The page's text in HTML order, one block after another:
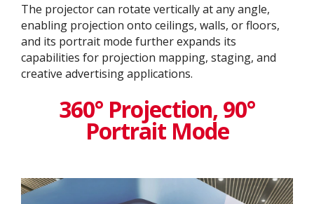
The projector can rotate vertically at any angle,
enabling projection onto ceilings, walls, or floors,
and its portrait mode further expands its
capabilities for projection mapping, staging, and
creative advertising applications.
360° Projection, 90°
Portrait Mode